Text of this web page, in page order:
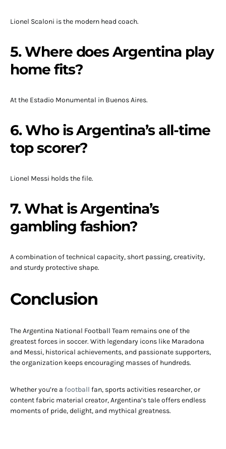
Lionel Scaloni is the modern head coach.
5. Where does Argentina play
home fits?
At the Estadio Monumental in Buenos Aires.
6. Who is Argentina’s all-time
top scorer?
Lionel Messi holds the file.
7. What is Argentina’s
gambling fashion?
A combination of technical capacity, short passing, creativity,
and sturdy protective shape.
Conclusion
The Argentina National Football Team remains one of the
greatest forces in soccer. With legendary icons like Maradona
and Messi, historical achievements, and passionate supporters,
the organization keeps encouraging masses of hundreds.
Whether you’re a football fan, sports activities researcher, or
content fabric material creator, Argentina’s tale offers endless
moments of pride, delight, and mythical greatness.